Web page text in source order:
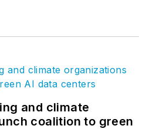
and climate
coalition to green